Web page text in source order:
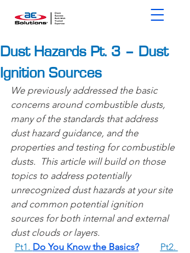
Dust Hazards Pt. 3 – Dust
Ignition Sources
We previously addressed the basic
concerns around combustible dusts,
many of the standards that address
dust hazard guidance, and the
properties and testing for combustible
dusts.  This article will build on those
topics to address potentially
unrecognized dust hazards at your site
and common potential ignition
sources for both internal and external
dust clouds or layers.
Pt1. ​ Do You Know the Basics?
Pt2.